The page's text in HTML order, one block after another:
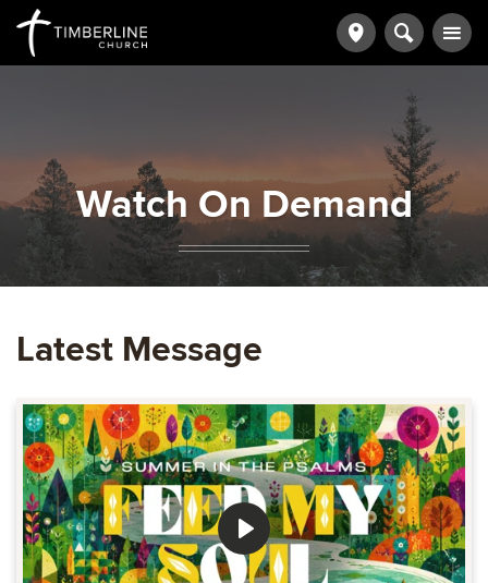
Watch On Demand
Latest Message
Play